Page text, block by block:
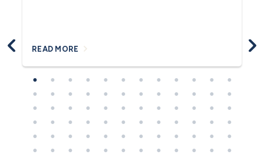
READ MORE